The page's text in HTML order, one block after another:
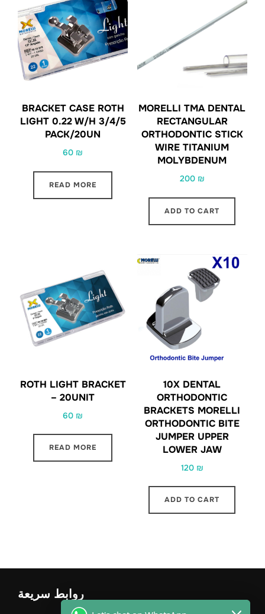
BRACKET CASE ROTH
LIGHT 0.22 W/H 3/4/5
PACK/20UN
60 ₪
READ MORE
MORELLI TMA DENTAL
RECTANGULAR
ORTHODONTIC STICK
WIRE TITANIUM
MOLYBDENUM
200 ₪
ADD TO CART
ROTH LIGHT BRACKET
– 20UNIT
60 ₪
READ MORE
10X DENTAL
ORTHODONTIC
BRACKETS MORELLI
ORTHODONTIC BITE
JUMPER UPPER
LOWER JAW
120 ₪
ADD TO CART
روابط سريعة